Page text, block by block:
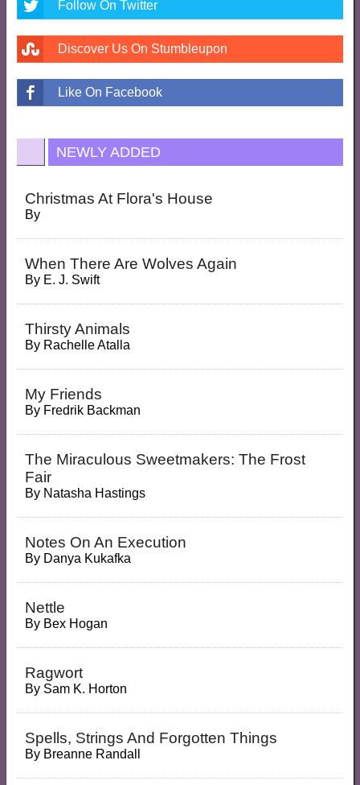
Follow On Twitter
Discover Us On Stumbleupon
Like On Facebook
NEWLY ADDED
Christmas At Flora's House
By
When There Are Wolves Again
By E. J. Swift
Thirsty Animals
By Rachelle Atalla
My Friends
By Fredrik Backman
The Miraculous Sweetmakers: The Frost
Fair
By Natasha Hastings
Notes On An Execution
By Danya Kukafka
Nettle
By Bex Hogan
Ragwort
By Sam K. Horton
Spells, Strings And Forgotten Things
By Breanne Randall